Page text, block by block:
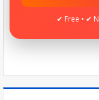
✔ Free • ✔